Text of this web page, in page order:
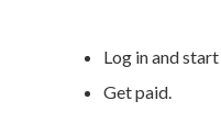
Log in and
Get paid.